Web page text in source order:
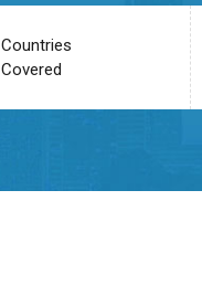
Countries
Covered